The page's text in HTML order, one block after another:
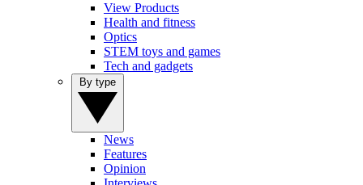
View Products
Health and fitness
Optics
STEM toys and games
Tech and gadgets
News
Features
Opinion